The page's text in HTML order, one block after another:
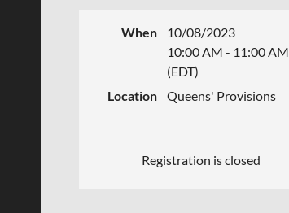
When
10/08/2023
10:00 AM - 11:00 AM
(EDT)
Location
Queens' Provisions
Registration is closed